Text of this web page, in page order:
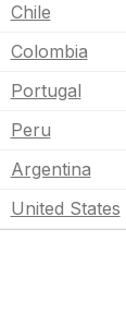
Chile
Colombia
Portugal
Peru
Argentina
United States